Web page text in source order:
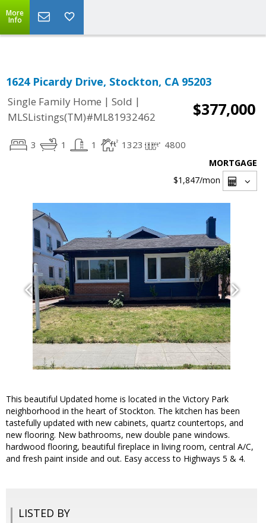
More
Info
1624 Picardy Drive, Stockton, CA 95203
Single Family Home | Sold |
MLSListings(TM)#ML81932462
$377,000
3 1 1 1323 4800
MORTGAGE
$1,847/mon
This beautiful Updated home is located in the Victory Park
neighborhood in the heart of Stockton. The kitchen has been
tastefully updated with new cabinets, quartz countertops, and
new flooring. New bathrooms, new double pane windows.
hardwood flooring, beautiful fireplace in living room, central A/C,
and fresh paint inside and out. Easy access to Highways 5 & 4.
LISTED BY